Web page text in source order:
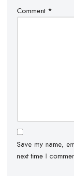
Comment *
Save my name,
next time I